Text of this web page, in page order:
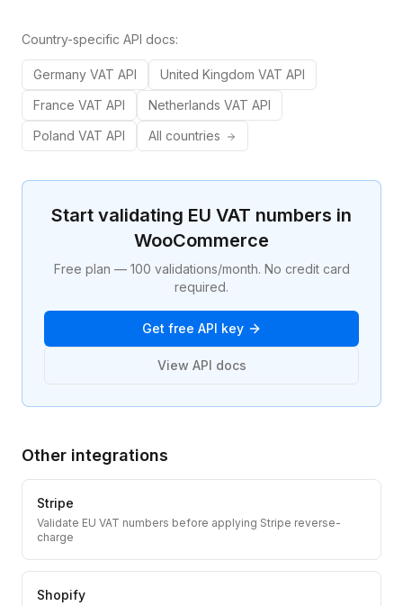
Country-specific API docs:
Germany VAT API United Kingdom VAT API
France VAT API Netherlands VAT API
Poland VAT API All countries
Start validating EU VAT numbers in
WooCommerce
Free plan — 100 validations/month. No credit card
required.
Get free API key
View API docs
Other integrations
Stripe
Validate EU VAT numbers before applying Stripe reverse-
charge
Shopify